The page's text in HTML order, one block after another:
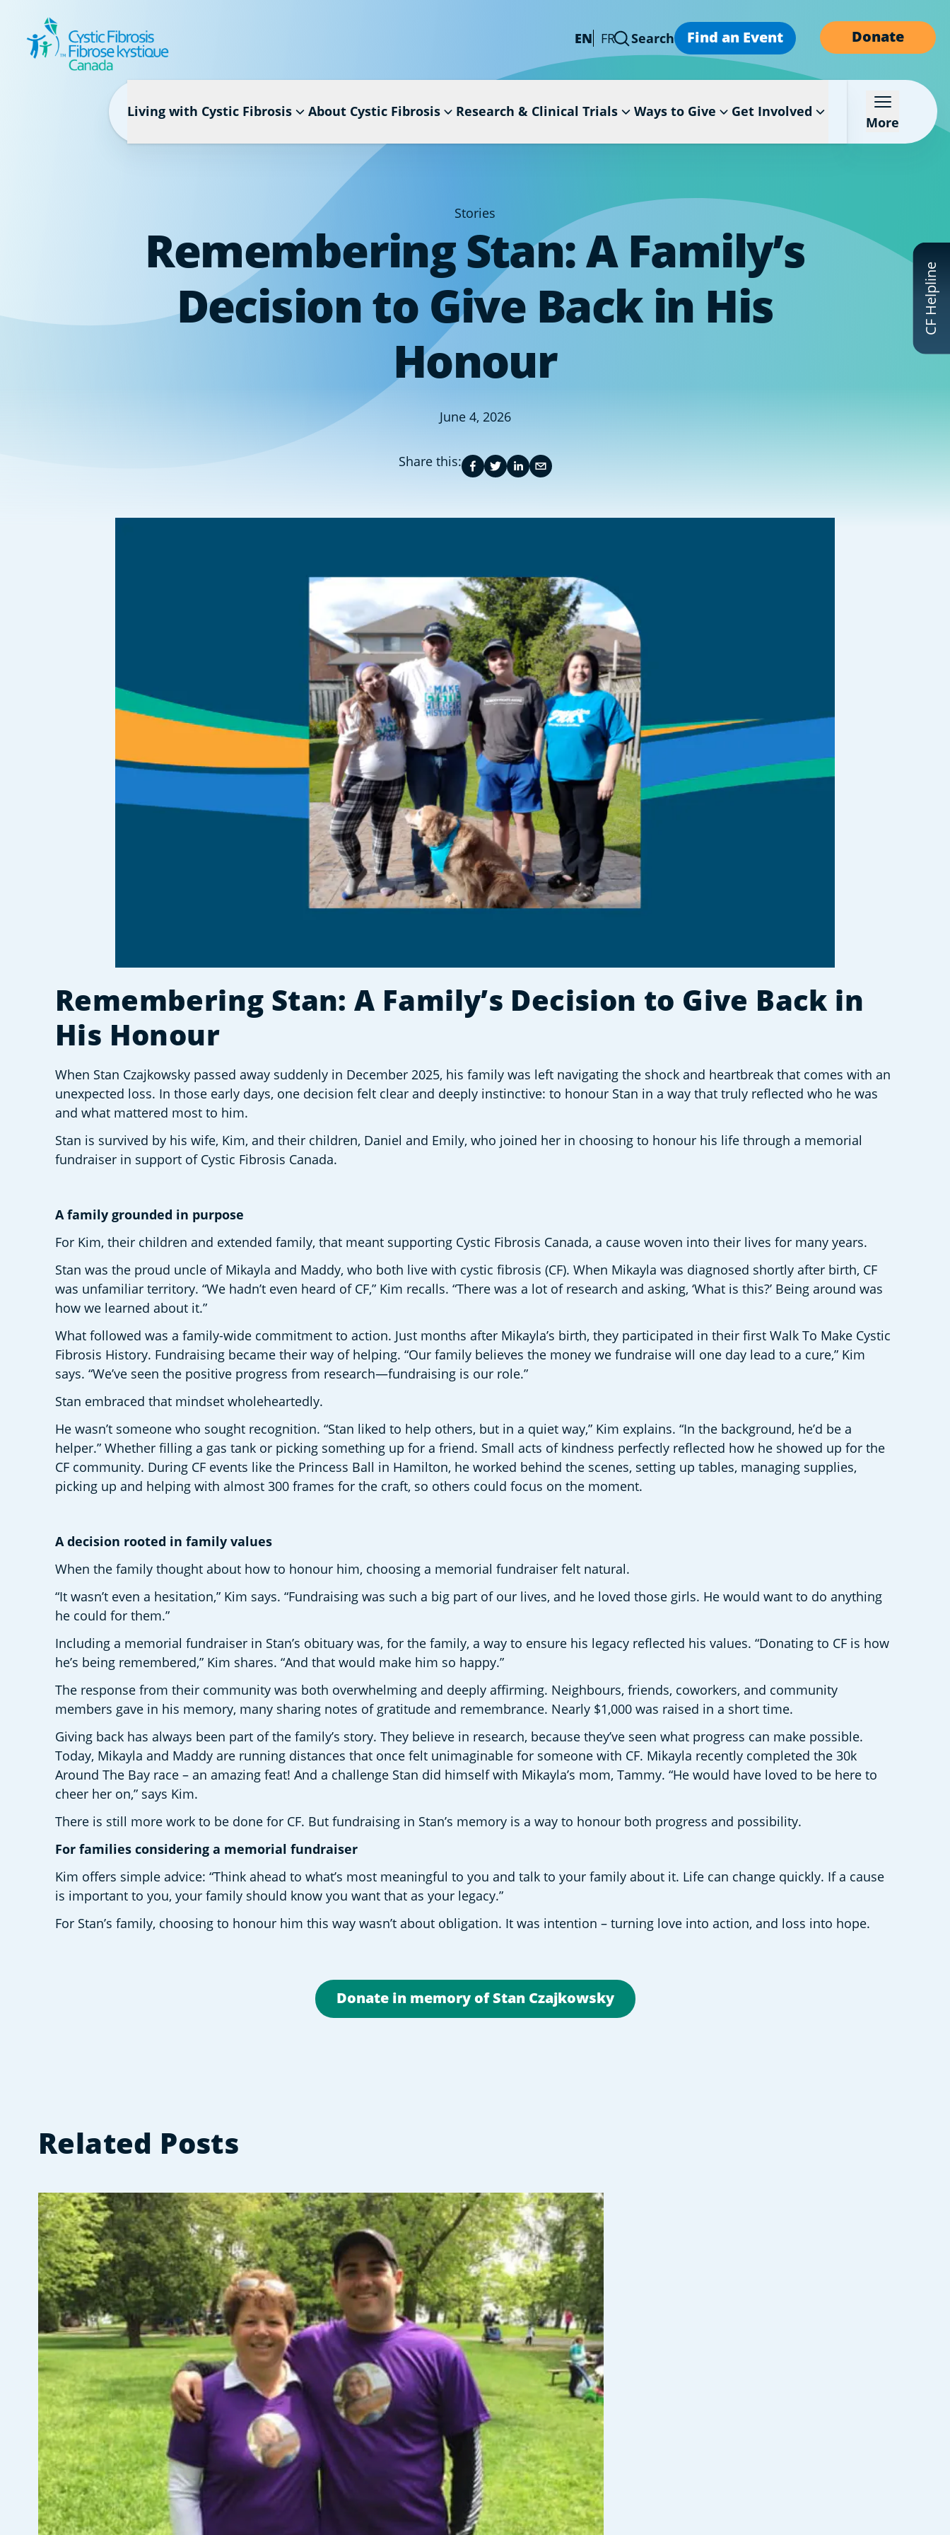
Donate
CF Helpline
EN FR Search Find an Event
Living with Cystic Fibrosis About Cystic Fibrosis Research & Clinical Trials Ways to Give Get Involved
More
Stories
Remembering Stan: A Family’s
Decision to Give Back in His
Honour
June 4, 2026
Share this:
Remembering Stan: A Family’s Decision to Give Back in
His Honour
When Stan Czajkowsky passed away suddenly in December 2025, his family was left navigating the shock and heartbreak that comes with an
unexpected loss. In those early days, one decision felt clear and deeply instinctive: to honour Stan in a way that truly reflected who he was
and what mattered most to him.
Stan is survived by his wife, Kim, and their children, Daniel and Emily, who joined her in choosing to honour his life through a memorial
fundraiser in support of Cystic Fibrosis Canada.
A family grounded in purpose
For Kim, their children and extended family, that meant supporting Cystic Fibrosis Canada, a cause woven into their lives for many years.
Stan was the proud uncle of Mikayla and Maddy, who both live with cystic fibrosis (CF). When Mikayla was diagnosed shortly after birth, CF
was unfamiliar territory. “We hadn’t even heard of CF,” Kim recalls. “There was a lot of research and asking, ‘What is this?’ Being around was
how we learned about it.”
What followed was a family-wide commitment to action. Just months after Mikayla’s birth, they participated in their first Walk To Make Cystic
Fibrosis History. Fundraising became their way of helping. “Our family believes the money we fundraise will one day lead to a cure,” Kim
says. “We’ve seen the positive progress from research—fundraising is our role.”
Stan embraced that mindset wholeheartedly.
He wasn’t someone who sought recognition. “Stan liked to help others, but in a quiet way,” Kim explains. “In the background, he’d be a
helper.” Whether filling a gas tank or picking something up for a friend. Small acts of kindness perfectly reflected how he showed up for the
CF community. During CF events like the Princess Ball in Hamilton, he worked behind the scenes, setting up tables, managing supplies,
picking up and helping with almost 300 frames for the craft, so others could focus on the moment.
A decision rooted in family values
When the family thought about how to honour him, choosing a memorial fundraiser felt natural.
“It wasn’t even a hesitation,” Kim says. “Fundraising was such a big part of our lives, and he loved those girls. He would want to do anything
he could for them.”
Including a memorial fundraiser in Stan’s obituary was, for the family, a way to ensure his legacy reflected his values. “Donating to CF is how
he’s being remembered,” Kim shares. “And that would make him so happy.”
The response from their community was both overwhelming and deeply affirming. Neighbours, friends, coworkers, and community
members gave in his memory, many sharing notes of gratitude and remembrance. Nearly $1,000 was raised in a short time.
Giving back has always been part of the family’s story. They believe in research, because they’ve seen what progress can make possible.
Today, Mikayla and Maddy are running distances that once felt unimaginable for someone with CF. Mikayla recently completed the 30k
Around The Bay race – an amazing feat! And a challenge Stan did himself with Mikayla’s mom, Tammy. “He would have loved to be here to
cheer her on,” says Kim.
There is still more work to be done for CF. But fundraising in Stan’s memory is a way to honour both progress and possibility.
For families considering a memorial fundraiser
Kim offers simple advice: “Think ahead to what’s most meaningful to you and talk to your family about it. Life can change quickly. If a cause
is important to you, your family should know you want that as your legacy.”
For Stan’s family, choosing to honour him this way wasn’t about obligation. It was intention – turning love into action, and loss into hope.
Donate in memory of Stan Czajkowsky
Related Posts